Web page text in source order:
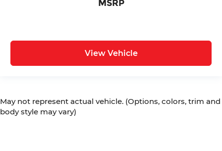
MSRP
View Vehicle
May not represent actual vehicle. (Options, colors, trim and
body style may vary)